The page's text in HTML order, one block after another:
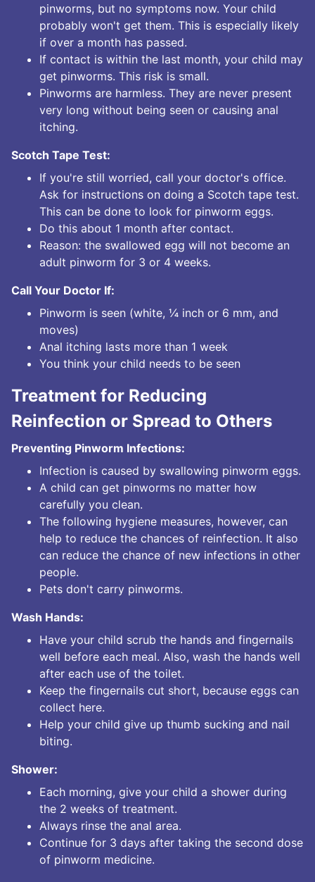
pinworms, but no symptoms now. Your child
probably won't get them. This is especially likely
if over a month has passed.
If contact is within the last month, your child may
get pinworms. This risk is small.
Pinworms are harmless. They are never present
very long without being seen or causing anal
itching.
Scotch Tape Test:
If you're still worried, call your doctor's office.
Ask for instructions on doing a Scotch tape test.
This can be done to look for pinworm eggs.
Do this about 1 month after contact.
Reason: the swallowed egg will not become an
adult pinworm for 3 or 4 weeks.
Call Your Doctor If:
Pinworm is seen (white, ¼ inch or 6 mm, and
moves)
Anal itching lasts more than 1 week
You think your child needs to be seen
Treatment for Reducing
Reinfection or Spread to Others
Preventing Pinworm Infections:
Infection is caused by swallowing pinworm eggs.
A child can get pinworms no matter how
carefully you clean.
The following hygiene measures, however, can
help to reduce the chances of reinfection. It also
can reduce the chance of new infections in other
people.
Pets don't carry pinworms.
Wash Hands:
Have your child scrub the hands and fingernails
well before each meal. Also, wash the hands well
after each use of the toilet.
Keep the fingernails cut short, because eggs can
collect here.
Help your child give up thumb sucking and nail
biting.
Shower:
Each morning, give your child a shower during
the 2 weeks of treatment.
Always rinse the anal area.
Continue for 3 days after taking the second dose
of pinworm medicine.